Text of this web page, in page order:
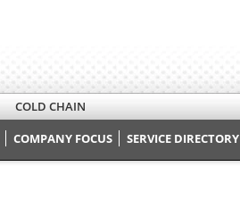
COLD CHAIN
COMPANY FOCUS SERVICE DIRECTORY